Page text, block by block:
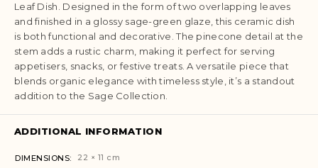
Leaf Dish. Designed in the form of two overlapping leaves
and finished in a glossy sage-green glaze, this ceramic dish
is both functional and decorative. The pinecone detail at the
stem adds a rustic charm, making it perfect for serving
appetisers, snacks, or festive treats. A versatile piece that
blends organic elegance with timeless style, it’s a standout
addition to the Sage Collection.
ADDITIONAL INFORMATION
DIMENSIONS 22 × 11 cm